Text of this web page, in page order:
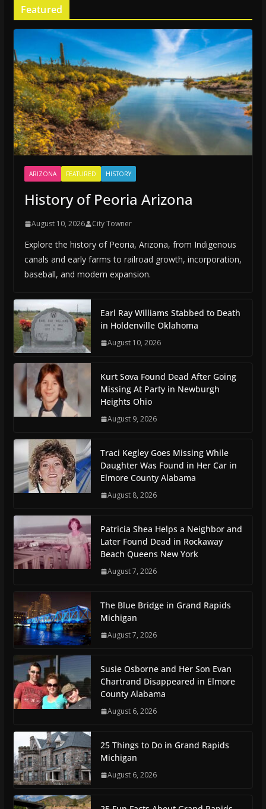
Featured
ARIZONA FEATURED HISTORY
History of Peoria Arizona
August 10, 2026 City Towner
Explore the history of Peoria, Arizona, from Indigenous
canals and early farms to railroad growth, incorporation,
baseball, and modern expansion.
Earl Ray Williams Stabbed to Death
in Holdenville Oklahoma
August 10, 2026
Kurt Sova Found Dead After Going
Missing At Party in Newburgh
Heights Ohio
August 9, 2026
Traci Kegley Goes Missing While
Daughter Was Found in Her Car in
Elmore County Alabama
August 8, 2026
Patricia Shea Helps a Neighbor and
Later Found Dead in Rockaway
Beach Queens New York
August 7, 2026
The Blue Bridge in Grand Rapids
Michigan
August 7, 2026
Susie Osborne and Her Son Evan
Chartrand Disappeared in Elmore
County Alabama
August 6, 2026
25 Things to Do in Grand Rapids
Michigan
August 6, 2026